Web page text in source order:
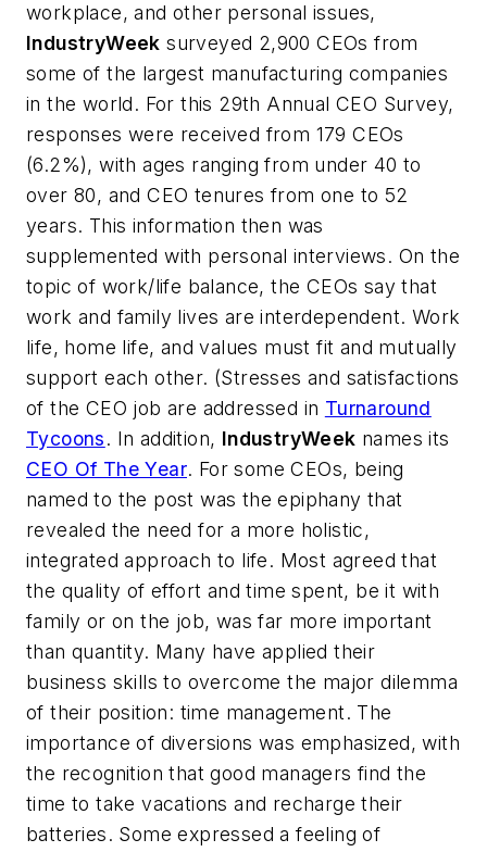
workplace, and other personal issues,
IndustryWeek surveyed 2,900 CEOs from
some of the largest manufacturing companies
in the world. For this 29th Annual CEO Survey,
responses were received from 179 CEOs
(6.2%), with ages ranging from under 40 to
over 80, and CEO tenures from one to 52
years. This information then was
supplemented with personal interviews. On the
topic of work/life balance, the CEOs say that
work and family lives are interdependent. Work
life, home life, and values must fit and mutually
support each other. (Stresses and satisfactions
of the CEO job are addressed in Turnaround
Tycoons. In addition, IndustryWeek names its
CEO Of The Year. For some CEOs, being
named to the post was the epiphany that
revealed the need for a more holistic,
integrated approach to life. Most agreed that
the quality of effort and time spent, be it with
family or on the job, was far more important
than quantity. Many have applied their
business skills to overcome the major dilemma
of their position: time management. The
importance of diversions was emphasized, with
the recognition that good managers find the
time to take vacations and recharge their
batteries. Some expressed a feeling of